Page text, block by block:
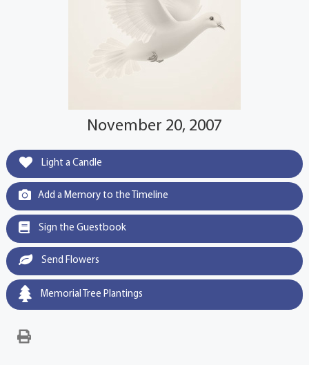
November 20, 2007
Light a Candle
Add a Memory to the Timeline
Sign the Guestbook
Send Flowers
Memorial Tree Plantings